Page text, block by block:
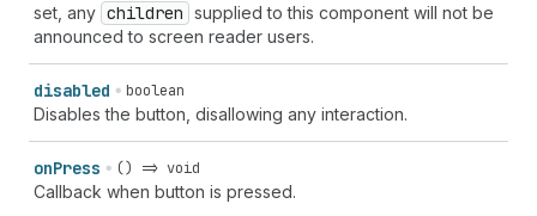
set, any children supplied to this component will not be
announced to screen reader users.
disabled boolean
Disables the button, disallowing any interaction.
onPress () => void
Callback when button is pressed.